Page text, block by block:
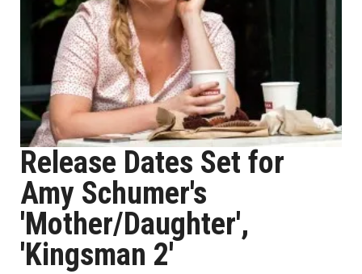
Release Dates Set for
Amy Schumer's
'Mother/Daughter',
'Kingsman 2'